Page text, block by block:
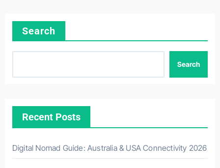
Search
Search
Recent Posts
Digital Nomad Guide: Australia & USA Connectivity 2026